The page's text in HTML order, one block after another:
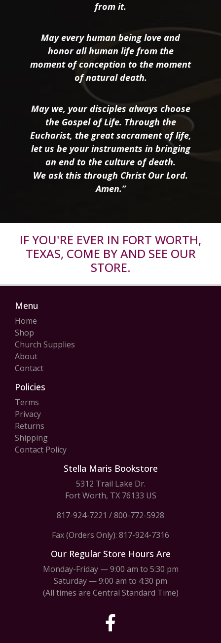
from it.
May every human being love and
honor all human life from the
moment of conception to the moment
of natural death.
May we, your disciples always choose
the Gospel of Life. Through the
Eucharist, the great sacrament of life,
let us be your instruments in bringing
an end to the culture of death.
We ask this through Christ Our Lord.
Amen.”
IF YOU'RE EVER IN FORT WORTH,
TEXAS, COME BY AND SEE OUR
STORE.
Menu
Home
Shop
Church Supplies
About
Contact
Policies
Terms
Privacy
Returns
Shipping
Contact Policy
Stella Maris Bookstore
5312 Trail Lake Dr.
Fort Worth, TX 76133 US
817-924-7221 /800-772-5928
Fax (Orders Only): 817-924-7316
Our Regular Store Hours Are
Monday-Friday — 9:00 am to 5:30 pm
Saturday — 9:00 am to 4:30 pm
(All times are Central Standard Time)